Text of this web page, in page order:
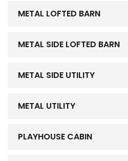
METAL LOFTED BARN
METAL SIDE LOFTED BARN
METAL SIDE UTILITY
METAL UTILITY
PLAYHOUSE CABIN